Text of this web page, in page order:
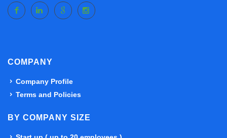
COMPANY
Company Profile
Terms and Policies
BY COMPANY SIZE